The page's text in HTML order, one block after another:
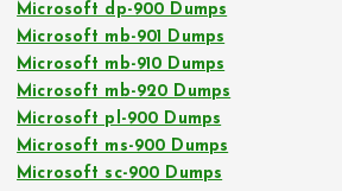
Microsoft dp-900 Dumps
Microsoft mb-901 Dumps
Microsoft mb-910 Dumps
Microsoft mb-920 Dumps
Microsoft pl-900 Dumps
Microsoft ms-900 Dumps
Microsoft sc-900 Dumps